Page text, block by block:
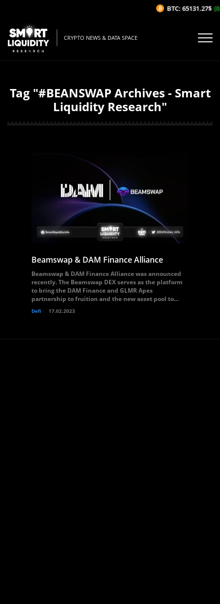
CRYPTO NEWS & DATA SPACE
Tag "#BEANSWAP Archives - Smart
Liquidity Research"
Beamswap & DAM Finance Alliance
Beamswap & DAM Finance Alliance was announced
recently. The Beamswap DEX serves as the platform
to bring the DAM Finance and GLMR Apes
partnership to fruition and the new asset pool to...
Defi 17.02.2023
BTC: 65131.27$